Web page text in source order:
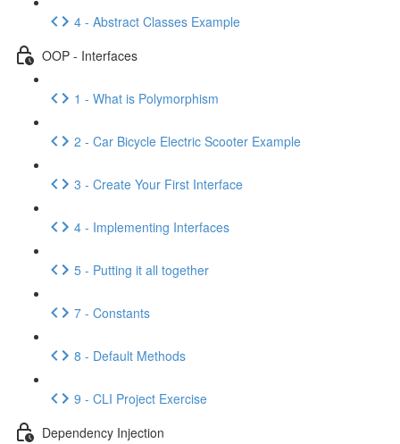
4 - Abstract Classes Example
OOP - Interfaces
1 - What is Polymorphism
2 - Car Bicycle Electric Scooter Example
3 - Create Your First Interface
4 - Implementing Interfaces
5 - Putting it all together
7 - Constants
8 - Default Methods
9 - CLI Project Exercise
Dependency Injection